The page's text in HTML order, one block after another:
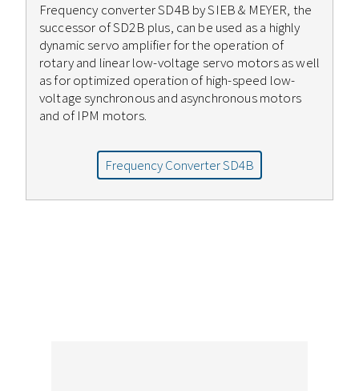
Frequency converter SD4B by SIEB & MEYER, the
successor of SD2B plus, can be used as a highly
dynamic servo amplifier for the operation of
rotary and linear low-voltage servo motors as well
as for optimized operation of high-speed low-
voltage synchronous and asynchronous motors
and of IPM motors.
Frequency Converter SD4B